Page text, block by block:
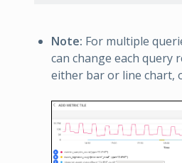
Note: For multiple
can change each
either bar or line chart,